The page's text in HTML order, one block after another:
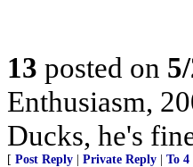
13 posted on
Enthusiasm,
Ducks, he's
[ Post Reply Private Reply To 4